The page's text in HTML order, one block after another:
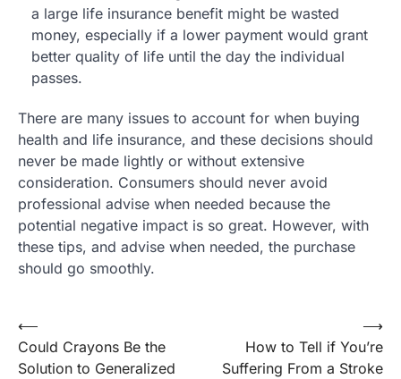
a large life insurance benefit might be wasted
money, especially if a lower payment would grant
better quality of life until the day the individual
passes.
There are many issues to account for when buying
health and life insurance, and these decisions should
never be made lightly or without extensive
consideration. Consumers should never avoid
professional advise when needed because the
potential negative impact is so great. However, with
these tips, and advise when needed, the purchase
should go smoothly.
Post
navigation
⟵
Could Crayons Be the
Solution to Generalized
How to Tell if You’re
Suffering From a Stroke
⟶